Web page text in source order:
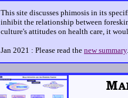
This site discusses phimosis in its
inhibit the relationship between
culture's attitudes on health care, it
Jan 2021 : Please read the new summary.